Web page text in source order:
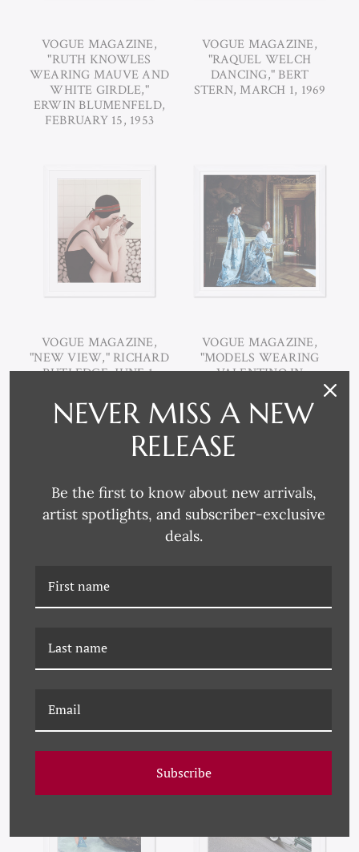
VOGUE MAGAZINE,
"RUTH KNOWLES
WEARING MAUVE AND
WHITE GIRDLE,"
ERWIN BLUMENFELD,
FEBRUARY 15, 1953
VOGUE MAGAZINE,
"RAQUEL WELCH
DANCING," BERT
STERN, MARCH 1, 1969
VOGUE MAGAZINE,
"NEW VIEW," RICHARD
RUTLEDGE, JUNE 1,
VOGUE MAGAZINE,
"MODELS WEARING
VALENTINO IN
PALAZZO BORGHESE,"
HENRY CLARKE,
SEPTEMBER 15, 1968
VOGUE MAGAZINE,
"MODELS WEARING
RED DRESSES,"
JULY 1, 1954
LOUISE DAHL-WOLFE,
NEVER MISS A NEW
RELEASE
Be the first to know about new arrivals,
artist spotlights, and subscriber-exclusive
deals.
Subscribe